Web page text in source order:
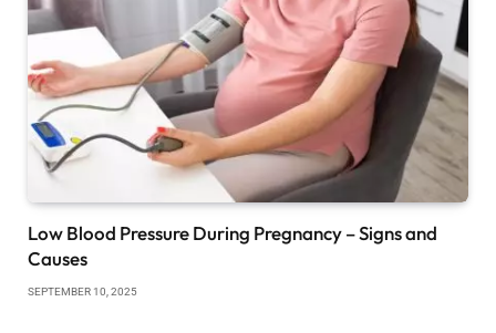
Low Blood Pressure During Pregnancy – Signs and
Causes
SEPTEMBER 10, 2025